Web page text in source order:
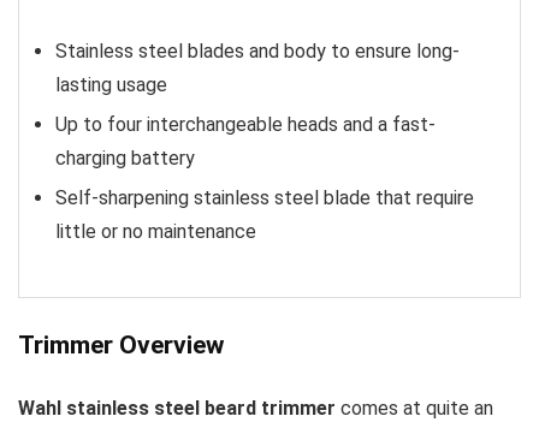
Stainless steel blades and body to ensure long-
lasting usage
Up to four interchangeable heads and a fast-
charging battery
Self-sharpening stainless steel blade that require
little or no maintenance
Trimmer Overview
Wahl stainless steel beard trimmer comes at quite an